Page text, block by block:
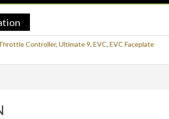
Controller,Ultimate 9,EVC,EVC Faceplate